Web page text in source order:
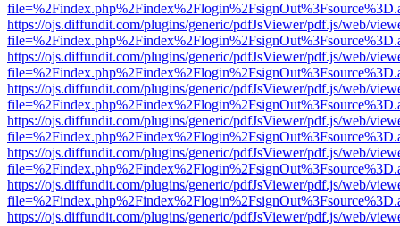
https://ojs.diffundit.com/plugins/generic/pdfJsViewer/pdf.js/web/
https://ojs.diffundit.com/plugins/generic/pdfJsViewer/pdf.js/web/
https://ojs.diffundit.com/plugins/generic/pdfJsViewer/pdf.js/web/
https://ojs.diffundit.com/plugins/generic/pdfJsViewer/pdf.js/web/
https://ojs.diffundit.com/plugins/generic/pdfJsViewer/pdf.js/web/
https://ojs.diffundit.com/plugins/generic/pdfJsViewer/pdf.js/web/
https://ojs.diffundit.com/plugins/generic/pdfJsViewer/pdf.js/web/